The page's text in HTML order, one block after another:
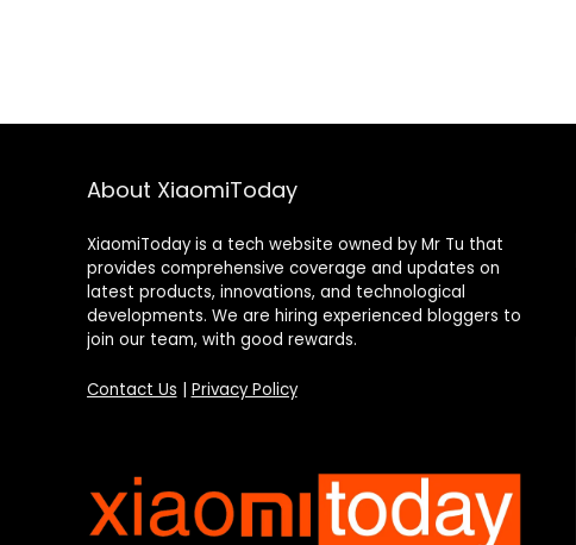
About XiaomiToday
XiaomiToday is a tech website owned by Mr Tu that
provides comprehensive coverage and updates on
latest products, innovations, and technological
developments. We are hiring experienced bloggers to
join our team, with good rewards.
Contact Us Privacy Policy